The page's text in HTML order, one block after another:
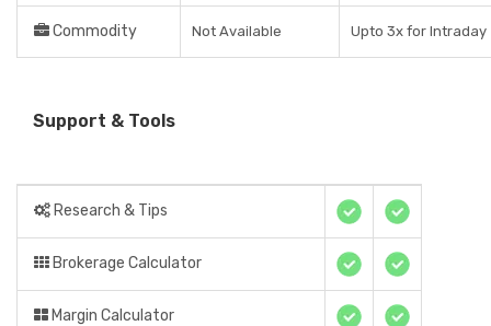
Commodity Not Available Upto 3x for Intraday
Support & Tools
Research & Tips
Brokerage Calculator
Margin Calculator